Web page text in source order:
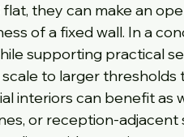
flat, they can make an
of a fixed wall. In a
supporting practical
to larger
interiors can benefit as
or reception-adjacent